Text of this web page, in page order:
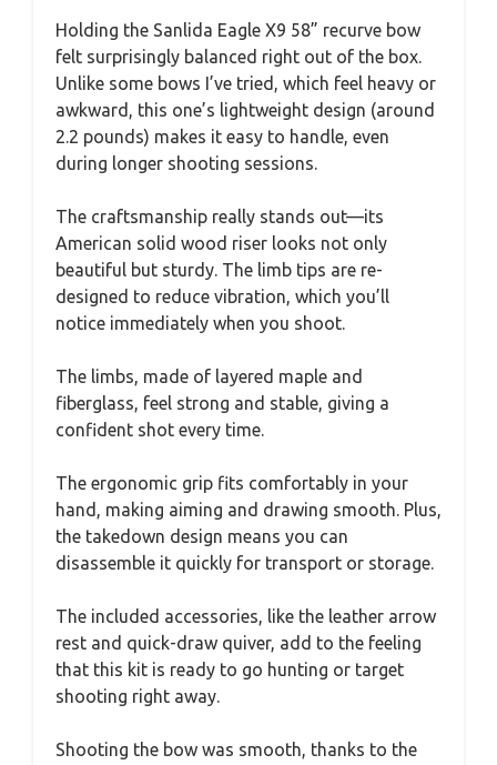
Holding the Sanlida Eagle X9 58” recurve bow
felt surprisingly balanced right out of the box.
Unlike some bows I’ve tried, which feel heavy or
awkward, this one’s lightweight design (around
2.2 pounds) makes it easy to handle, even
during longer shooting sessions.
The craftsmanship really stands out—its
American solid wood riser looks not only
beautiful but sturdy. The limb tips are re-
designed to reduce vibration, which you’ll
notice immediately when you shoot.
The limbs, made of layered maple and
fiberglass, feel strong and stable, giving a
confident shot every time.
The ergonomic grip fits comfortably in your
hand, making aiming and drawing smooth. Plus,
the takedown design means you can
disassemble it quickly for transport or storage.
The included accessories, like the leather arrow
rest and quick-draw quiver, add to the feeling
that this kit is ready to go hunting or target
shooting right away.
Shooting the bow was smooth, thanks to the